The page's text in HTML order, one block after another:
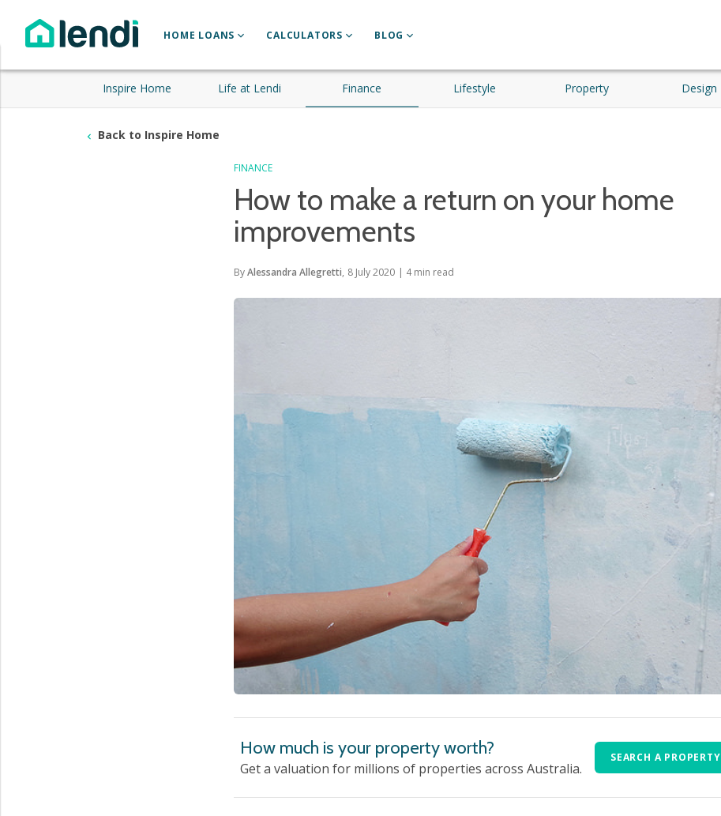
HOME LOANS CALCULATORS BLOG
Inspire Home Life at Lendi Finance Lifestyle Property Design
Back to Inspire Home
FINANCE
How to make a return on your home
improvements
ByAlessandra Allegretti, 8 July 2020 | 4min read
How much is your property worth?
Get a valuation for millions of properties across Australia.
SEARCH A PROPERTY